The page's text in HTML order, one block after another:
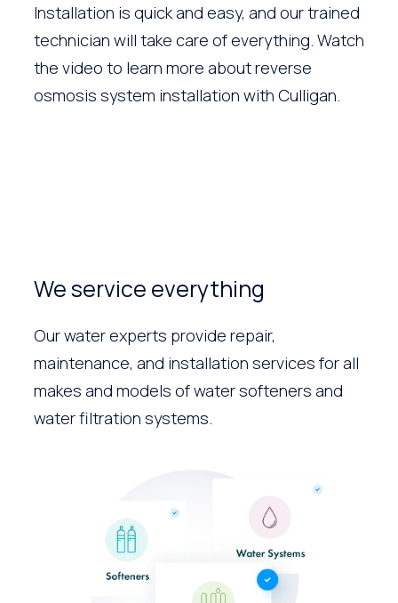
Installation is quick and easy, and our trained
technician will take care of everything. Watch
the video to learn more about reverse
osmosis system installation with Culligan.
We service everything
Our water experts provide repair,
maintenance, and installation services for all
makes and models of water softeners and
water filtration systems.